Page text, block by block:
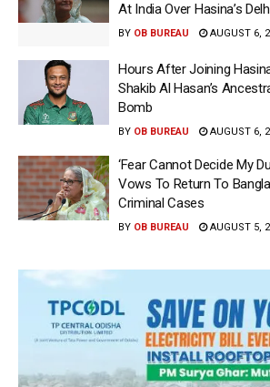
At India Over Hasina’s
BY OB BUREAU AUGUST 6,
Hours After Joining
Shakib Al Hasan’s
Bomb
BY OB BUREAU AUGUST 6,
‘Fear Cannot Decide My
Vows To Return To
Criminal Cases
BY OB BUREAU AUGUST 5,